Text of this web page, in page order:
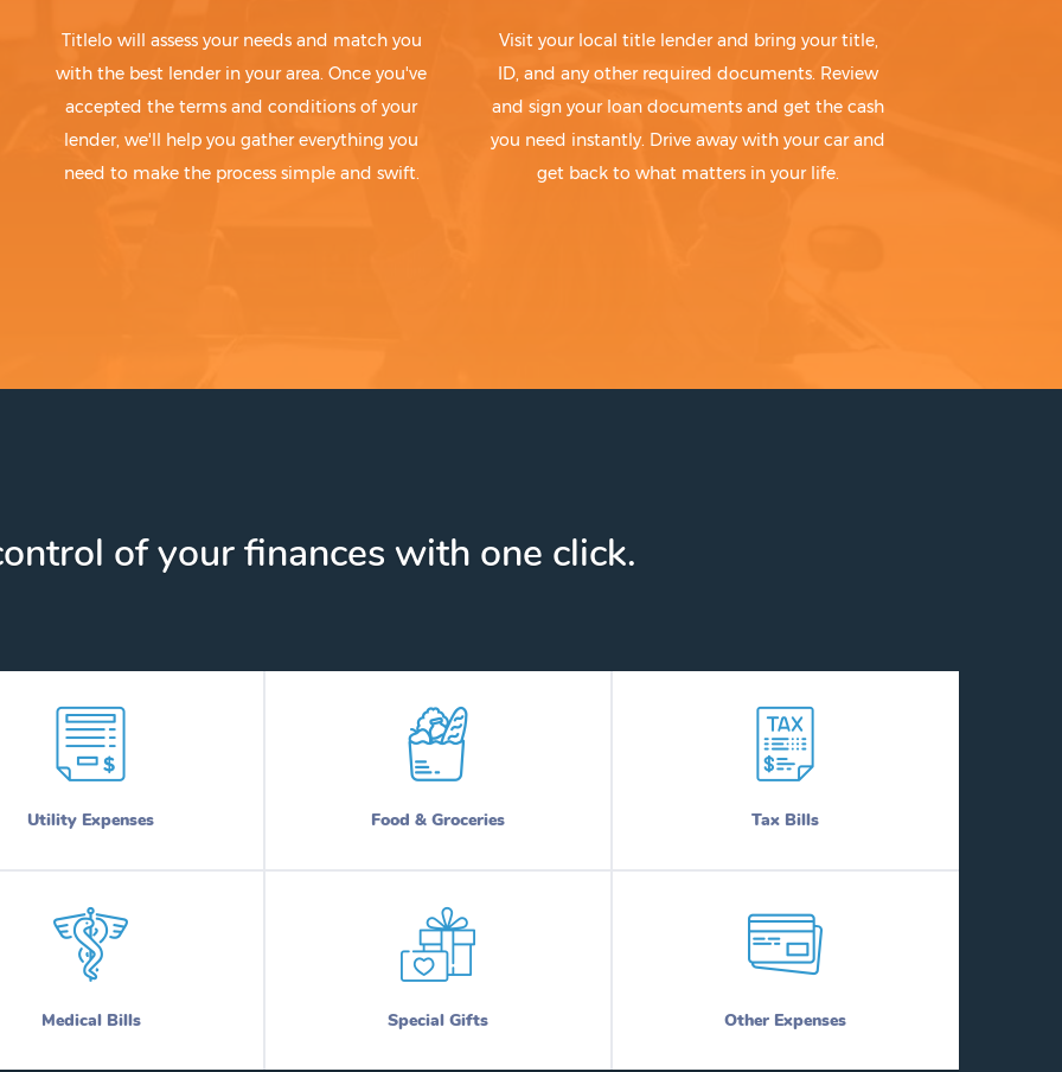
Titlelo will assess your needs and match you
with the best lender in your area. Once you've
accepted the terms and conditions of your
lender, we'll help you gather everything you
need to make the process simple and swift.
Visit your local title lender and bring your title,
ID, and any other required documents. Review
and sign your loan documents and get the cash
you need instantly. Drive away with your car and
get back to what matters in your life.
of your finances with one click.
Utility Expenses Food & Groceries Tax Bills
Medical Bills Special Gifts Other Expenses